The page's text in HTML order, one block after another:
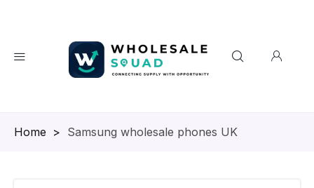
Homepage
> Samsung wholesale phones UK